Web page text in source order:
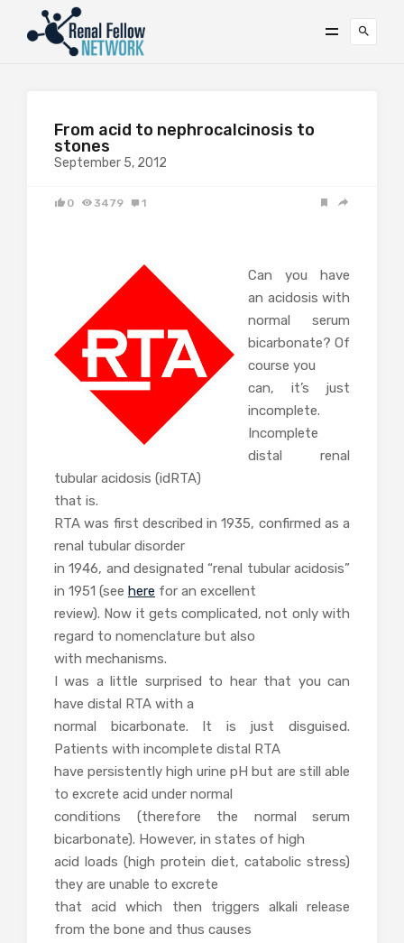
From acid to nephrocalcinosis to
stones
September 5, 2012
0 3479 1
Can you have
an acidosis with
normal serum
bicarbonate? Of
course you
can, it’s just
incomplete.
Incomplete
distal renal
tubular acidosis (idRTA)
that is.
RTA was first described in 1935, confirmed as a
renal tubular disorder
in 1946, and designated “renal tubular acidosis”
in 1951 (see here for an excellent
review). Now it gets complicated, not only with
regard to nomenclature but also
with mechanisms.
I was a little surprised to hear that you can
have distal RTA with a
normal bicarbonate. It is just disguised.
Patients with incomplete distal RTA
have persistently high urine pH but are still able
to excrete acid under normal
conditions (therefore the normal serum
bicarbonate). However, in states of high
acid loads (high protein diet, catabolic stress)
they are unable to excrete
that acid which then triggers alkali release
from the bone and thus causes